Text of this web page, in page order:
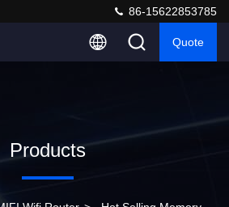
86-15622853785
Quote
Products